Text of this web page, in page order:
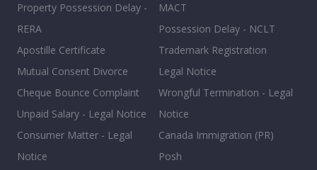
Property Possession Delay -
RERA
Apostille Certificate
Mutual Consent Divorce
Cheque Bounce Complaint
Unpaid Salary - Legal Notice
Consumer Matter - Legal
Notice
MACT
Possession Delay - NCLT
Trademark Registration
Legal Notice
Wrongful Termination - Legal
Notice
Canada Immigration (PR)
Posh